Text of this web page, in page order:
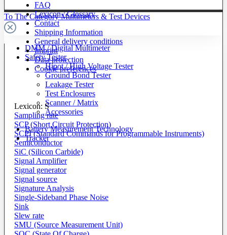
To The Category Multimeters & Test Devices
DMM / Digital Multimeter
Safety Tester
Hipot / High Voltage Tester
Ground Bond Tester
Leakage Tester
Test Enclosures
Scanner / Matrix
Accessories
Battery Measurement Technology
Tracker
FAQ
Lexicon / Glossary
Contact
Shipping Information
General delivery conditions
Imprint
Data protection
Cookie preferences
Lexicon: S
Sampling rate
SCP (Short Circuit Protection)
SCPI (Standard Commands for Programmable Instruments)
Semiconductor
SiC (Silicon Carbide)
Signal Amplifier
Signal generator
Signal source
Signature Analysis
Single-Sideband Phase Noise
Sink
Slew rate
SMU (Source Measurement Unit)